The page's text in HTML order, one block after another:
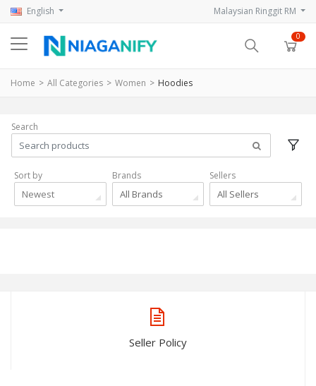
English Malaysian Ringgit RM
0
Home All Categories Women Hoodies
Search
Sort by
Newest
Brands
All Brands
Sellers
All Sellers
Seller Policy